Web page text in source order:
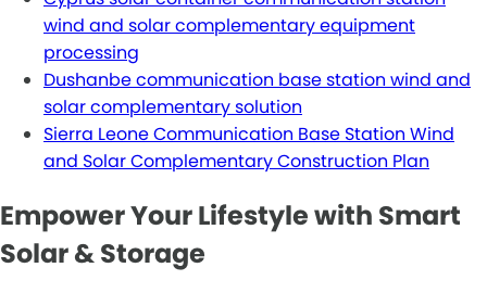
wind and solar complementary equipment
processing
Dushanbe communication base station wind and
solar complementary solution
Sierra Leone Communication Base Station Wind
and Solar Complementary Construction Plan
Empower Your Lifestyle with Smart
Solar & Storage